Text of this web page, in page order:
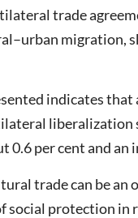
trade
migration,
indicates
liberalization
0.6 per cent and an
trade can be
social protection in